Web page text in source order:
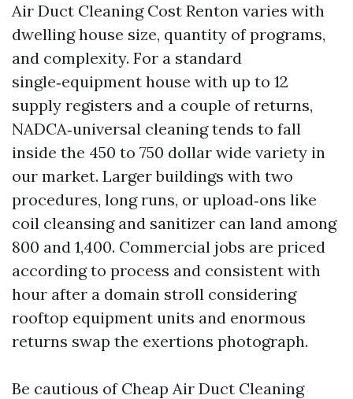
Air Duct Cleaning Cost Renton varies with
dwelling house size, quantity of programs,
and complexity. For a standard
single‑equipment house with up to 12
supply registers and a couple of returns,
NADCA‑universal cleaning tends to fall
inside the 450 to 750 dollar wide variety in
our market. Larger buildings with two
procedures, long runs, or upload‑ons like
coil cleansing and sanitizer can land among
800 and 1,400. Commercial jobs are priced
according to process and consistent with
hour after a domain stroll considering
rooftop equipment units and enormous
returns swap the exertions photograph.
Be cautious of Cheap Air Duct Cleaning